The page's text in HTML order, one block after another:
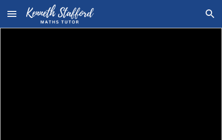
Skip to main content Skip to navigation